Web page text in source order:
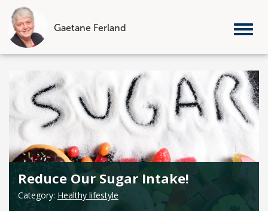
Gaetane Ferland
Skip
Reduce Our Sugar Intake!
Category: Healthy lifestyle